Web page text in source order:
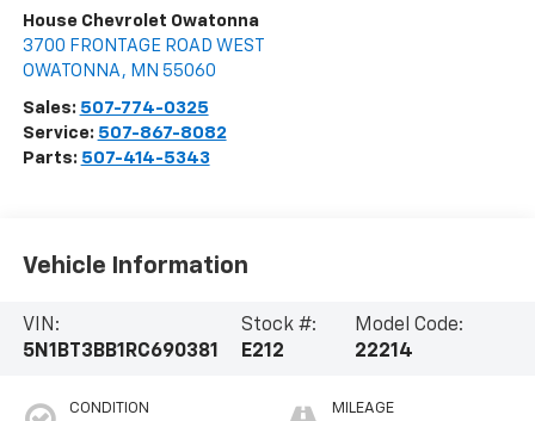
House Chevrolet Owatonna
3700 FRONTAGE ROAD WEST
OWATONNA , MN 55060
Sales: 507-774-0325
Service: 507-867-8082
Parts: 507-414-5343
Vehicle Information
VIN:
5N1BT3BB1RC690381
Stock #:
E212
Model Code:
22214
CONDITION MILEAGE